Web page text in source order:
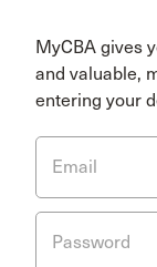
MyCBA gives
and valuable,
entering your
Email
Password